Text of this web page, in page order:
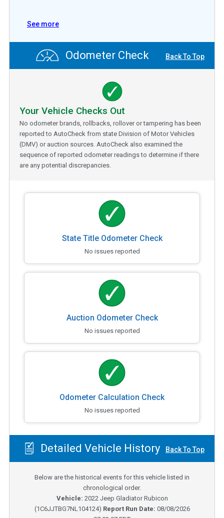
See more
Odometer Check Back To Top
Your Vehicle Checks Out
No odometer brands, rollbacks, rollover or tampering has been
reported to AutoCheck from state Division of Motor Vehicles
(DMV) or auction sources. AutoCheck also examined the
sequence of reported odometer readings to determine if there
are any potential discrepancies.
State Title Odometer Check
No issues reported
Auction Odometer Check
No issues reported
Odometer Calculation Check
No issues reported
Detailed Vehicle History Back To Top
Below are the historical events for this vehicle listed in
chronological order.
Vehicle: 2022 Jeep Gladiator Rubicon
(1C6JJTBG7NL104124) Report Run Date: 08/08/2026